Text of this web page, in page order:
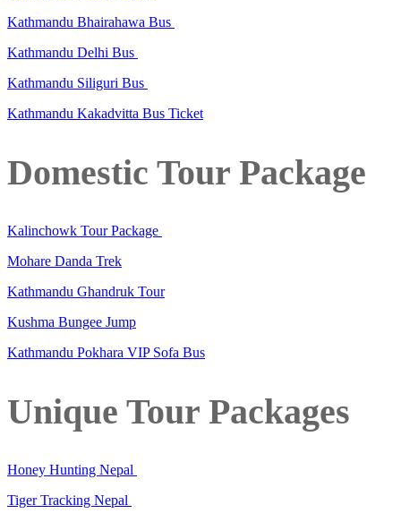
Kathmandu Bhairahawa Bus
Kathmandu Delhi Bus
Kathmandu Siliguri Bus
Kathmandu Kakadvitta Bus Ticket
Domestic Tour Package
Kalinchowk Tour Package
Mohare Danda Trek
Kathmandu Ghandruk Tour
Kushma Bungee Jump
Kathmandu Pokhara VIP Sofa Bus
Unique Tour Packages
Honey Hunting Nepal
Tiger Tracking Nepal